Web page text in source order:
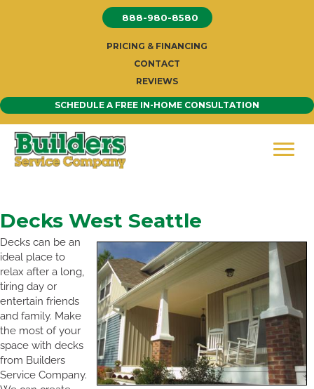
888-980-8580
PRICING & FINANCING
CONTACT
REVIEWS
SCHEDULE A FREE IN-HOME CONSULTATION
Decks West Seattle
Decks can be an
ideal place to
relax after a long,
tiring day or
entertain friends
and family. Make
the most of your
space with decks
from Builders
Service Company.